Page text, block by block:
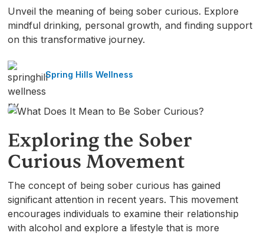
Unveil the meaning of being sober curious. Explore
mindful drinking, personal growth, and finding support
on this transformative journey.
Spring Hills Wellness
Exploring the Sober
Curious Movement
The concept of being sober curious has gained
significant attention in recent years. This movement
encourages individuals to examine their relationship
with alcohol and explore a lifestyle that is more